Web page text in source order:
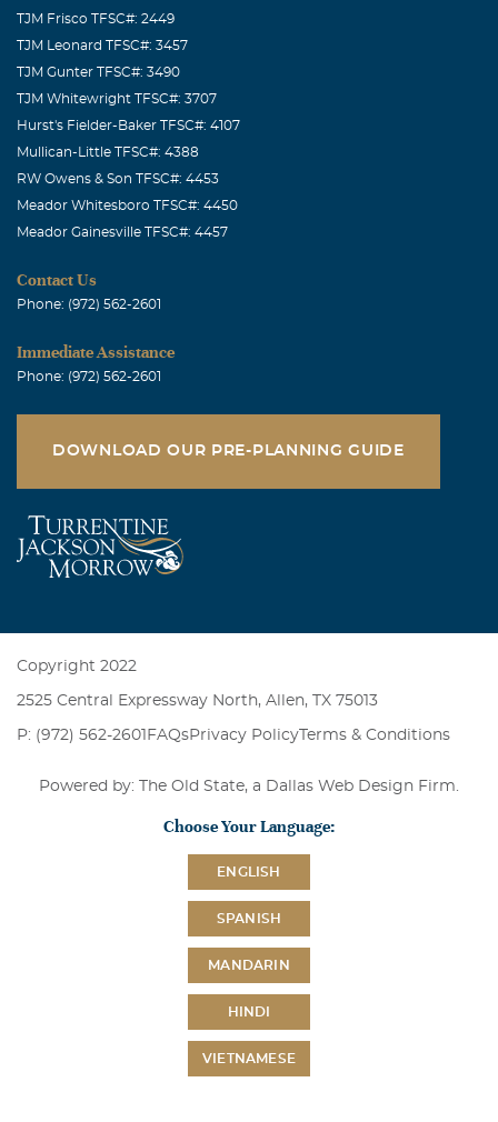
TJM Frisco TFSC#: 2449
TJM Leonard TFSC#: 3457
TJM Gunter TFSC#: 3490
TJM Whitewright TFSC#: 3707
Hurst's Fielder-Baker TFSC#: 4107
Mullican-Little TFSC#: 4388
RW Owens & Son TFSC#: 4453
Meador Whitesboro TFSC#: 4450
Meador Gainesville TFSC#: 4457
Contact Us
Phone: (972) 562-2601
Immediate Assistance
Phone: (972) 562-2601
DOWNLOAD OUR PRE-PLANNING GUIDE
Copyright 2022
2525 Central Expressway North, Allen, TX 75013
P: (972) 562-2601 FAQsPrivacy PolicyTerms & Conditions
Powered by: The Old State, a Dallas Web Design Firm
Choose Your Language:
ENGLISH
SPANISH
MANDARIN
HINDI
VIETNAMESE